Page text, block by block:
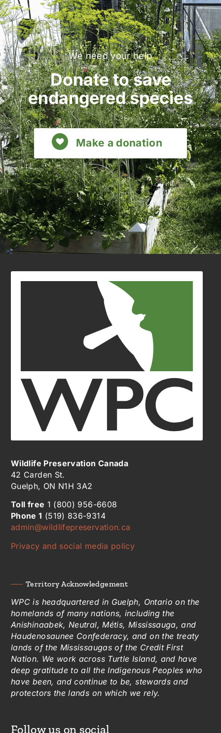
We need your help
Donate to save
endangered species
Make a donation
Wildlife Preservation Canada
42 Carden St.
Guelph, ON N1H 3A2
Toll free 1 (800) 956-6608
Phone 1 (519) 836-9314
admin@wildlifepreservation.ca
Privacy and social media policy
Territory Acknowledgement
WPC is headquartered in Guelph, Ontario on the
homelands of many nations, including the
Anishinaabek, Neutral, Métis, Mississauga, and
Haudenosaunee Confederacy, and on the treaty
lands of the Mississaugas of the Credit First
Nation. We work across Turtle Island, and have
deep gratitude to all the Indigenous Peoples who
have been, and continue to be, stewards and
protectors the lands on which we rely.
Follow us on social